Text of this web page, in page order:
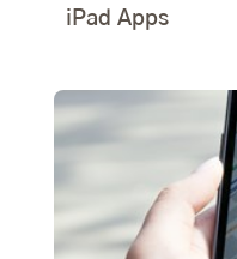
iPad Apps